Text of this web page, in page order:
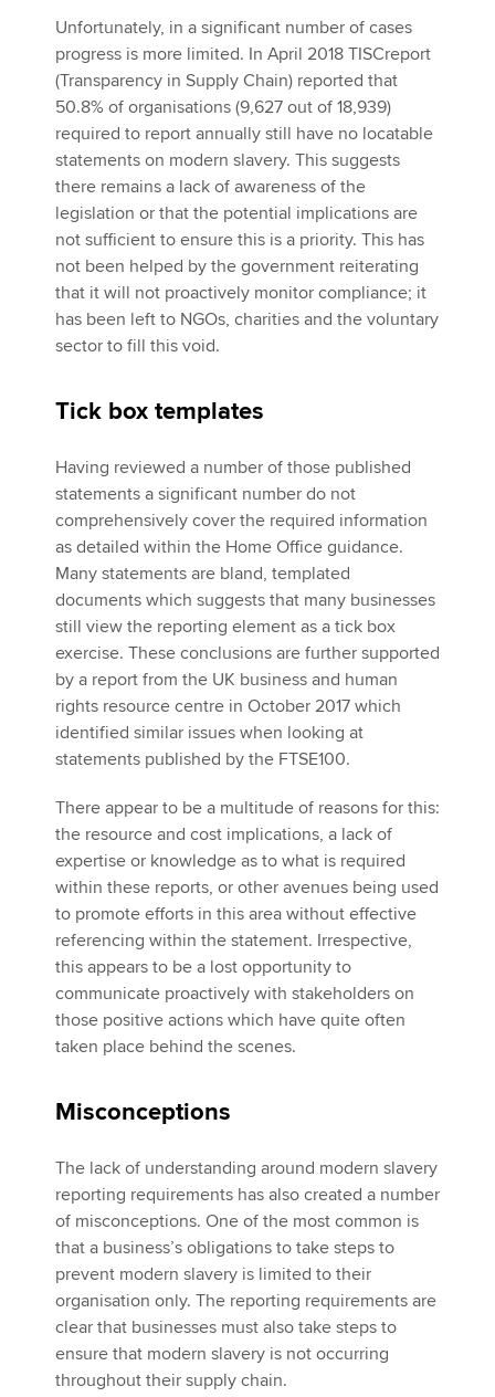
Unfortunately, in a significant number of cases
progress is more limited. In April 2018 TISCreport
(Transparency in Supply Chain) reported that
50.8% of organisations (9,627 out of 18,939)
required to report annually still have no locatable
statements on modern slavery. This suggests
there remains a lack of awareness of the
legislation or that the potential implications are
not sufficient to ensure this is a priority. This has
not been helped by the government reiterating
that it will not proactively monitor compliance; it
has been left to NGOs, charities and the voluntary
sector to fill this void.
Tick box templates
Having reviewed a number of those published
statements a significant number do not
comprehensively cover the required information
as detailed within the Home Office guidance.
Many statements are bland, templated
documents which suggests that many businesses
still view the reporting element as a tick box
exercise. These conclusions are further supported
by a report from the UK business and human
rights resource centre in October 2017 which
identified similar issues when looking at
statements published by the FTSE100.
There appear to be a multitude of reasons for this:
the resource and cost implications, a lack of
expertise or knowledge as to what is required
within these reports, or other avenues being used
to promote efforts in this area without effective
referencing within the statement. Irrespective,
this appears to be a lost opportunity to
communicate proactively with stakeholders on
those positive actions which have quite often
taken place behind the scenes.
Misconceptions
The lack of understanding around modern slavery
reporting requirements has also created a number
of misconceptions. One of the most common is
that a business’s obligations to take steps to
prevent modern slavery is limited to their
organisation only. The reporting requirements are
clear that businesses must also take steps to
ensure that modern slavery is not occurring
throughout their supply chain.